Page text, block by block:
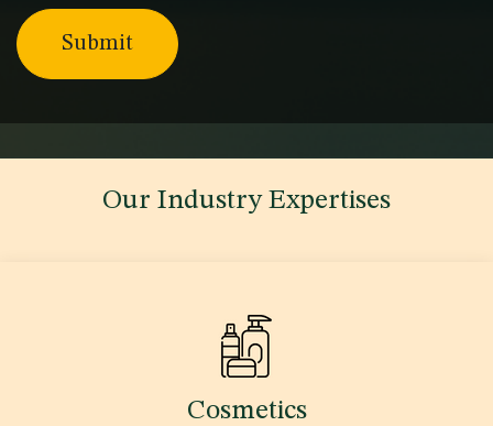
Submit
Our Industry Expertises
Cosmetics